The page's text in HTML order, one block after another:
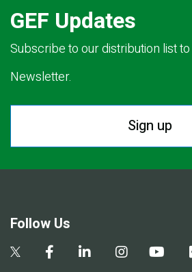
GEF Updates
Subscribe to our distribution list
Newsletter.
Sign up
Follow Us